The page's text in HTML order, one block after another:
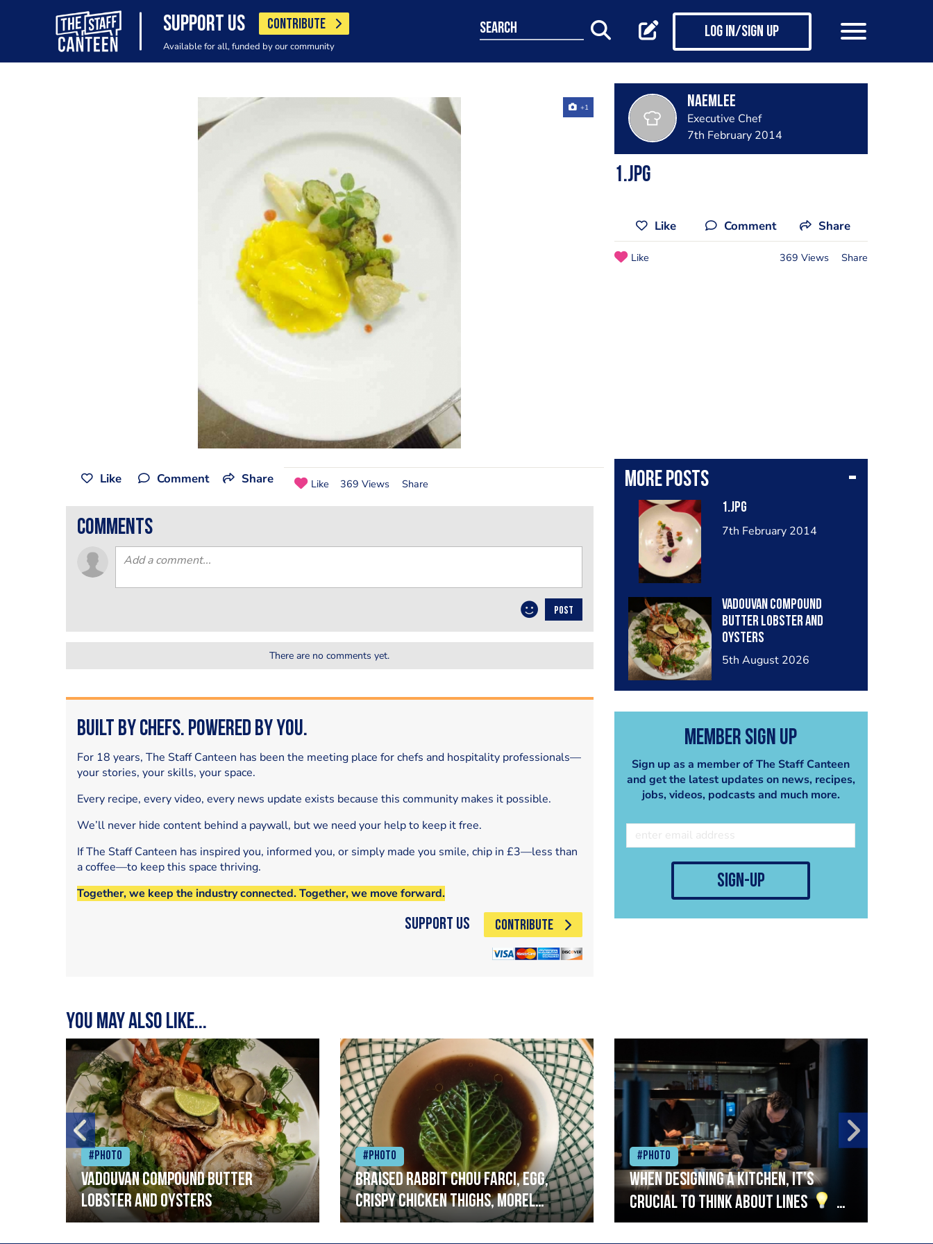
SUPPORT US CONTRIBUTE
Available for all, funded by our community
search Log in/Sign up
+1 naemlee
Executive Chef
7th February 2014
1.jpg
Like Comment Share
Like 369 Views Share
More posts
1.jpg
7th February 2014
Vadouvan compound
butter lobster and
oysters
5th August 2026
Member Sign Up
Sign up as a member of The Staff Canteen
and get the latest updates on news, recipes,
jobs, videos, podcasts and much more.
sign-up
Like Comment Share Like 369 Views Share
comments
POST
There are no comments yet.
Built by Chefs. Powered by You.
For 18 years, The Staff Canteen has been the meeting place for chefs and hospitality professionals—
your stories, your skills, your space.
Every recipe, every video, every news update exists because this community makes it possible.
We’ll never hide content behind a paywall, but we need your help to keep it free.
If The Staff Canteen has inspired you, informed you, or simply made you smile, chip in £3—less than
a coffee—to keep this space thriving.
Together, we keep the industry connected. Together, we move forward.
Support Us CONTRIBUTE
You may also like...
#Photo
Vadouvan compound butter
lobster and oysters
#Photo
Braised rabbit Chou farci, egg,
crispy chicken thighs, morel
mushrooms,wholegrain mustard,
#Photo
When designing a kitchen, it’s
crucial to think about lines
A
streamlined setup with stations